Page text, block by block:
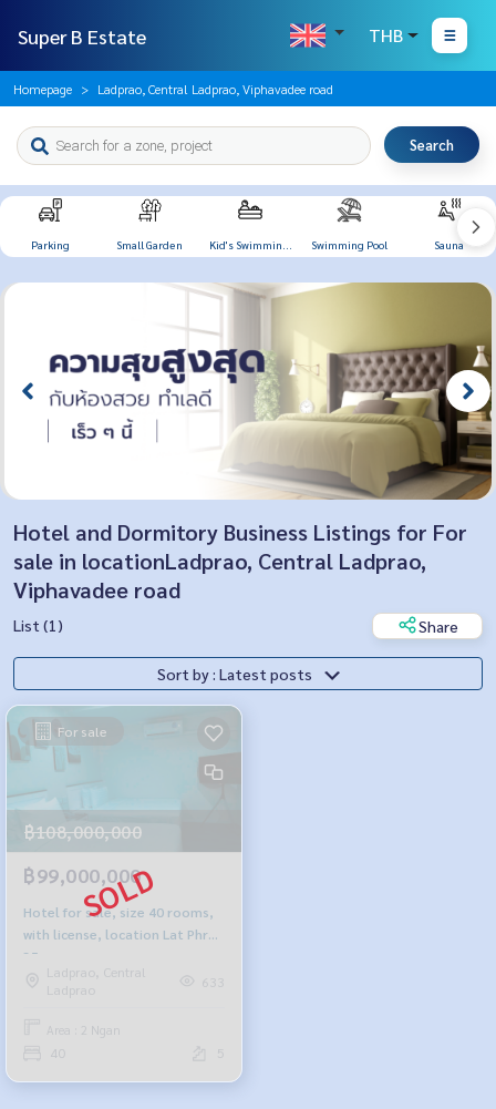
Super B Estate THB
Homepage Ladprao, Central Ladprao, Viphavadee road
Search
Parking Small Garden Kid's Swimming Swimming Pool Sauna
Hotel and Dormitory Business Listings for For
sale in locationLadprao, Central Ladprao,
Viphavadee road
List (1) Share
Sort by : Latest posts
For sale
฿108,000,000
฿99,000,000
Hotel for sale, size 40 rooms,
with license, location Lat Phrao
35
Ladprao, Central
Ladprao
633
Area : 2 Ngan
40 5